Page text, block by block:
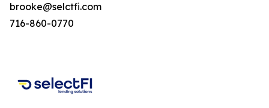
brooke@selctfi.com
716-860-0770